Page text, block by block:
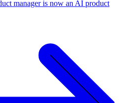
manager is now an AI product